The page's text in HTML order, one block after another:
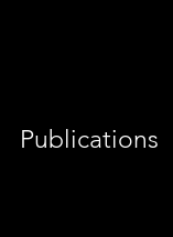
Publications